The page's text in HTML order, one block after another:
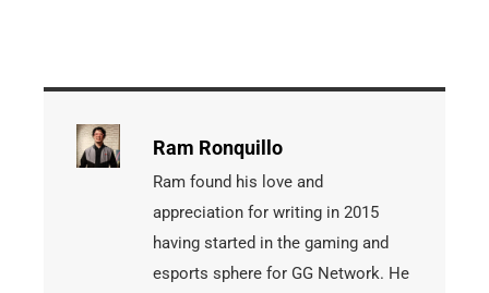
Ram Ronquillo
Ram found his love and
appreciation for writing in 2015
having started in the gaming and
esports sphere for GG Network. He